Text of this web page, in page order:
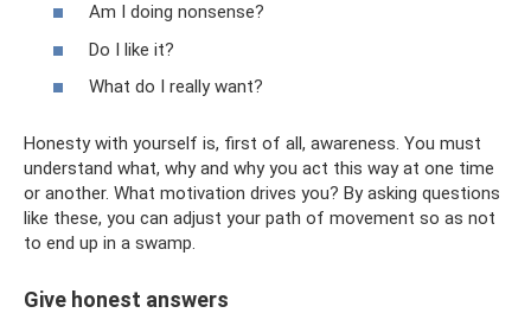
Am I doing nonsense?
Do I like it?
What do I really want?
Honesty with yourself is, first of all, awareness. You must
understand what, why and why you act this way at one time
or another. What motivation drives you? By asking questions
like these, you can adjust your path of movement so as not
to end up in a swamp.
Give honest answers